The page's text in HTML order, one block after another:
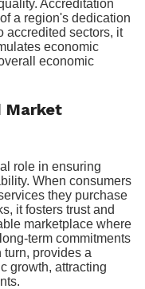
Accreditation
a region's dedication
accredited sectors, it
economic
economic
Market
role in ensuring
When consumers
they purchase
it fosters trust and
marketplace where
term commitments
turn, provides a
growth, attracting